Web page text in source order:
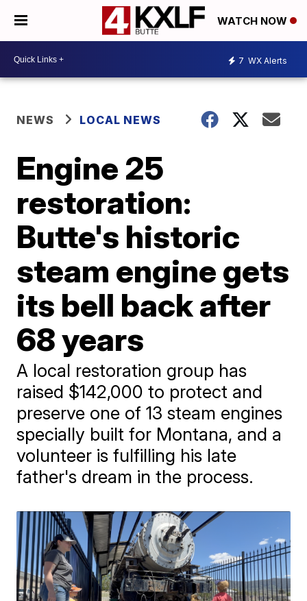
WATCH NOW
7 WX Alerts
NEWS LOCAL NEWS
Engine 25
restoration:
Butte's historic
steam engine gets
its bell back after
68 years
A local restoration group has
raised $142,000 to protect and
preserve one of 13 steam engines
specially built for Montana, and a
volunteer is fulfilling his late
father's dream in the process.